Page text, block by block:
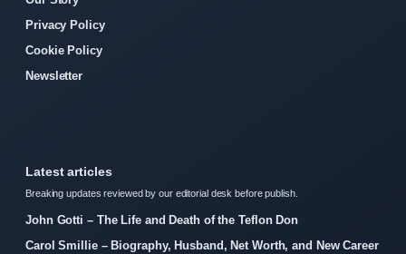
Privacy Policy
Cookie Policy
Newsletter
Latest articles
Breaking updates reviewed by our editorial desk before publish.
John Gotti – The Life and Death of the Teflon Don
Carol Smillie – Biography, Husband, Net Worth, and New Career